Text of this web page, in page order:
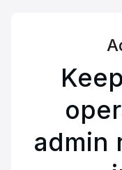
admin